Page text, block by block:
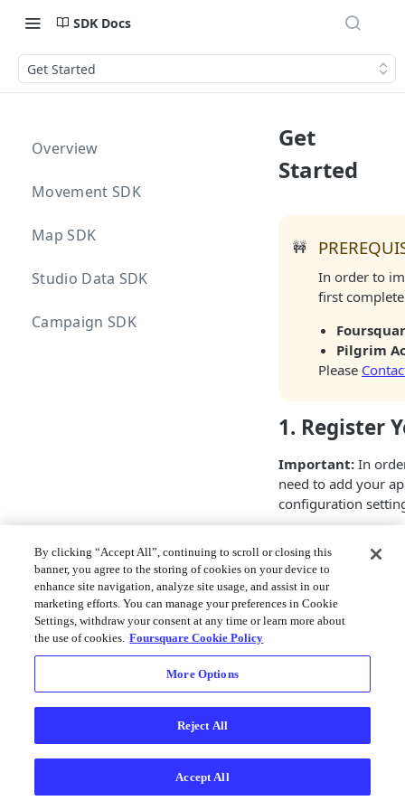
SDK Docs
Get Started
Overview
Movement SDK
Map SDK
Studio Data SDK
Campaign SDK
Get
Started
🚧
In order to
first
Pilgrim
Please
1. Register
Important: In
need to add your
configuration
command:
Text
keytool -list -v
By clicking “Accept All”, continuing to scroll or closing this
banner, you agree to the storing of cookies on your device to
enhance site navigation, analyze site usage, and assist in our
marketing efforts. You can manage your preferences in Cookie
Settings, withdraw your consent at any time or learn more about
the use of cookies. Foursquare Cookie Policy
More Options
Reject All
Accept All